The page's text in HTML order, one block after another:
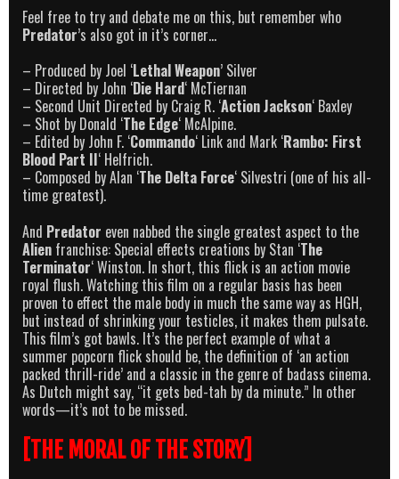
Feel free to try and debate me on this, but remember who
Predator’s also got in it’s corner…
– Produced by Joel ‘Lethal Weapon’ Silver
– Directed by John ‘Die Hard‘ McTiernan
– Second Unit Directed by Craig R. ‘Action Jackson‘ Baxley
– Shot by Donald ‘The Edge‘ McAlpine.
– Edited by John F. ‘Commando‘ Link and Mark ‘Rambo: First
Blood Part II‘ Helfrich.
– Composed by Alan ‘The Delta Force‘ Silvestri (one of his all-
time greatest).
And Predator even nabbed the single greatest aspect to the
Alien franchise: Special effects creations by Stan ‘The
Terminator‘ Winston. In short, this flick is an action movie
royal flush. Watching this film on a regular basis has been
proven to effect the male body in much the same way as HGH,
but instead of shrinking your testicles, it makes them pulsate.
This film’s got bawls. It’s the perfect example of what a
summer popcorn flick should be, the definition of ‘an action
packed thrill-ride’ and a classic in the genre of badass cinema.
As Dutch might say, “it gets bed-tah by da minute.” In other
words—it’s not to be missed.
[THE MORAL OF THE STORY]